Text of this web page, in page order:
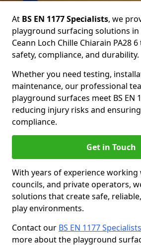
At BS EN 1177 Specialists, we
playground surfacing solutions
Ceann Loch Chille Chiarain PA28
safety, compliance, and durability.
Whether you need testing,
maintenance, our professional
playground surfaces meet BS EN
reducing injury risks and
compliance.
Get in Touch
With years of experience working
councils, and private operators,
solutions that create safe,
play environments.
Contact our BS EN 1177 Specialists
more about the playground